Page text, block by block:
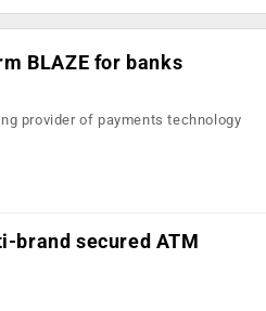
BLAZE for banks
provider of payments technology
brand secured ATM